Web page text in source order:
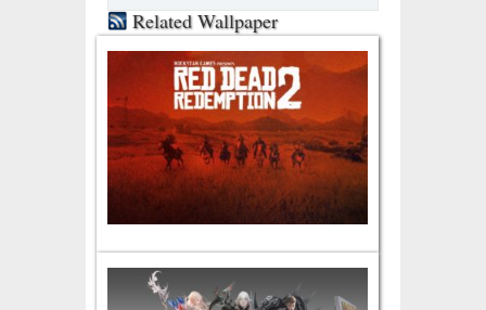
Related Wallpaper